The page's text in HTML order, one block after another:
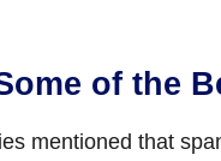
of the
mentioned that